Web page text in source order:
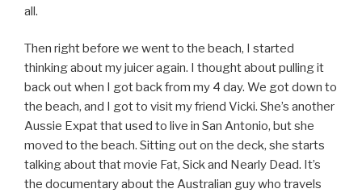
all.
Then right before we went to the beach, I started
thinking about my juicer again. I thought about pulling it
back out when I got back from my 4 day. We got down to
the beach, and I got to visit my friend Vicki. She’s another
Aussie Expat that used to live in San Antonio, but she
moved to the beach. Sitting out on the deck, she starts
talking about that movie Fat, Sick and Nearly Dead. It’s
the documentary about the Australian guy who travels